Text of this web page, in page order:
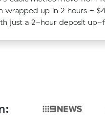
wrapped up in 2 hours -
just a 2-hour deposit up-
14 cubic metres within
hr, paying $600 all up.